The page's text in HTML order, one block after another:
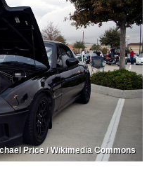
Price / Wikimedia Commons